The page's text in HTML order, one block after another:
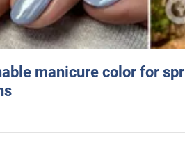
manicure color for